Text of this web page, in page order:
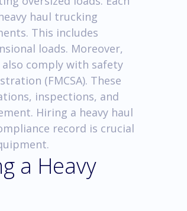
haul trucking
This includes
loads. Moreover,
comply with safety
(FMCSA). These
inspections, and
Hiring a heavy haul
record is crucial
a Heavy